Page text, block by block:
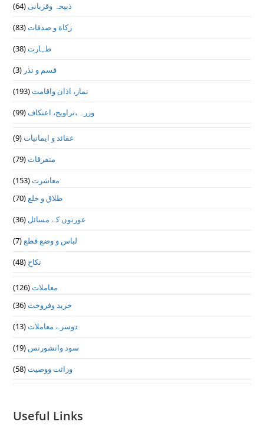
ذبیحہ وقربانی(64)
زکاة و صدقات(83)
طہارت(38)
قسم و نذر (3)
نماز، اذان واقامت(193)
وزرہ ،تراويح، اعتكاف(99)
عقائد و ایمانیات(9)
متفرقات(79)
معاشرت(153)
طلاق و خلع(70)
عورتوں کے مسائل (36)
لباس و وضع قطع(7)
نکاح (48)
معاملات(126)
خرید وفروخت(36)
دوسرے معاملات(13)
سود وانشورنس (19)
وراثت ووصيت(58)
Useful Links